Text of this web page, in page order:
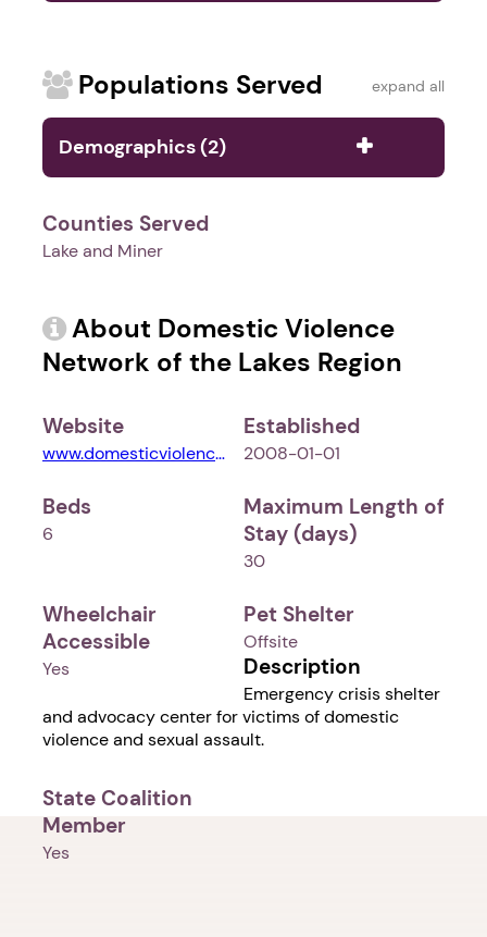
Populations Served expand all
Demographics (2)
Counties Served
Lake and Miner
About Domestic Violence
Network of the Lakes Region
Website
www.domesticviolencenetwork.com
Established
2008-01-01
Beds
6
Maximum Length of
Stay (days)
30
Wheelchair
Accessible
Yes
Pet Shelter
Offsite
Description
Emergency crisis shelter
and advocacy center for victims of domestic
violence and sexual assault.
State Coalition
Member
Yes